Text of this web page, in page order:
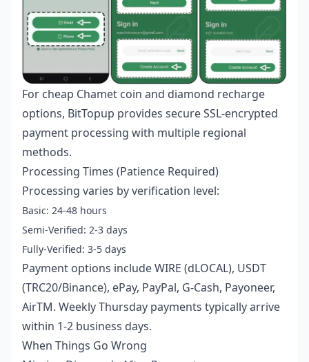
For cheap Chamet coin and diamond recharge
options, BitTopup provides secure SSL-encrypted
payment processing with multiple regional
methods.
Processing Times (Patience Required)
Processing varies by verification level:
Basic: 24-48 hours
Semi-Verified: 2-3 days
Fully-Verified: 3-5 days
Payment options include WIRE (dLOCAL), USDT
(TRC20/Binance), ePay, PayPal, G-Cash, Payoneer,
AirTM. Weekly Thursday payments typically arrive
within 1-2 business days.
When Things Go Wrong